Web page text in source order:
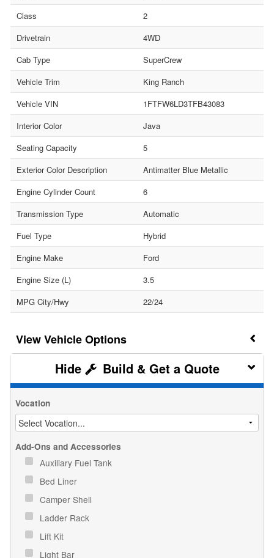
Class
2
Drivetrain
4WD
Cab Type
SuperCrew
Vehicle Trim
King Ranch
Vehicle VIN
1FTFW6LD3TFB43083
Interior Color
Java
Seating Capacity
5
Exterior Color Description
Antimatter Blue Metallic
Engine Cylinder Count
6
Transmission Type
Automatic
Fuel Type
Hybrid
Engine Make
Ford
Engine Size (L)
3.5
MPG City/Hwy
22/24
Vehicle Options
Build & Get a Quote
Vocation
Add-Ons and Accessories
Auxiliary Fuel Tank
Bed Liner
Camper Shell
Ladder Rack
Lift Kit
Light Bar